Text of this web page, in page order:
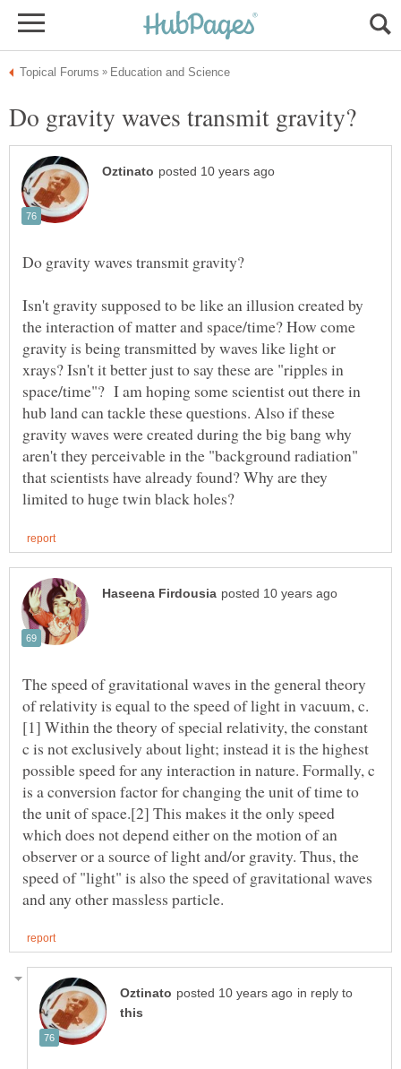
Isn't gravity supposed to be like an illusion created by
the interaction of matter and space/time? How come
gravity is being transmitted by waves like light or
xrays? Isn't it better just to say these are "ripples in
space/time"? I am hoping some scientist out there in
hub land can tackle these questions. Also if these
gravity waves were created during the big bang why
aren't they perceivable in the "background radiation"
that scientists have already found? Why are they
The speed of gravitational waves in the general theory
[1] Within the theory of special relativity, the constant
c is not exclusively about light; instead it is the highest
possible speed for any interaction in nature. Formally, c
is a conversion factor for changing the unit of time to
the unit of space.[2] This makes it the only speed
which does not depend either on the motion of an
observer or a source of light and/or gravity. Thus, the
speed of "light" is also the speed of gravitational waves
in reply to